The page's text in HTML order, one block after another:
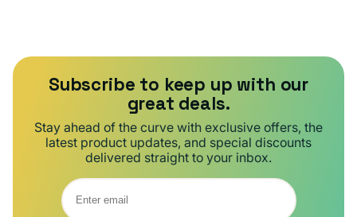
Subscribe to keep up with our
great deals.
Stay ahead of the curve with exclusive offers, the
latest product updates, and special discounts
delivered straight to your inbox.